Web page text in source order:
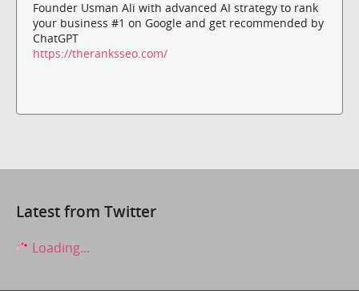
Founder Usman Ali with advanced AI strategy to rank
your business #1 on Google and get recommended by
ChatGPT
https://theranksseo.com/
Latest from Twitter
Loading...